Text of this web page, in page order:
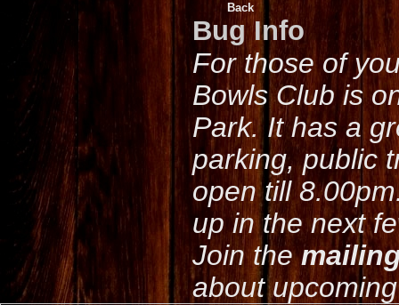
Back
Bug Info
For those of
Bowls Club is
Park. It has a
parking, public
open till
up in the next
Join the
about